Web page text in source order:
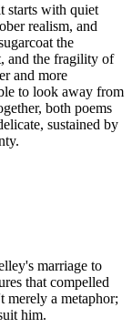
starts with quiet
realism, and
the
and the fragility of
and more
to look away from
both poems
sustained by
marriage to
that compelled
merely a metaphor;
him.